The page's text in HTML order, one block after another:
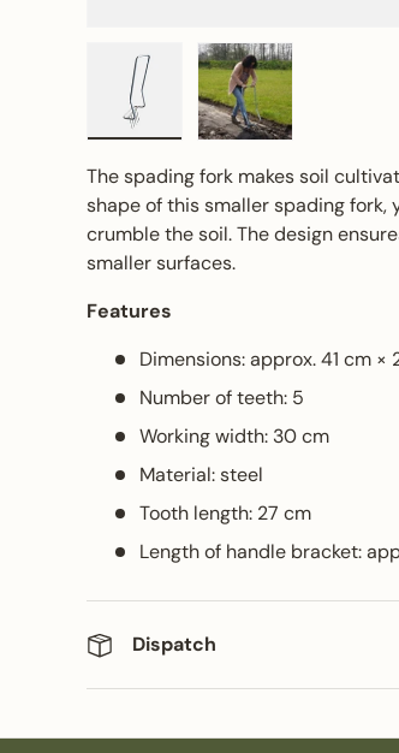
The spading fork makes soil
shape of this smaller spading fork,
crumble the soil. The design
smaller surfaces.
Features
Dimensions: approx. 41 cm ×
Number of teeth: 5
Working width: 30 cm
Material: steel
Tooth length: 27 cm
Length of handle bracket:
Dispatch